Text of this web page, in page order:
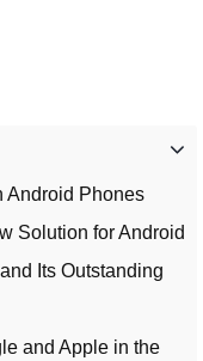
Android Phones
Solution for Android
Its Outstanding
and Apple in the